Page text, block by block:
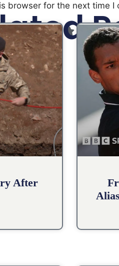
browser for the next time I
After